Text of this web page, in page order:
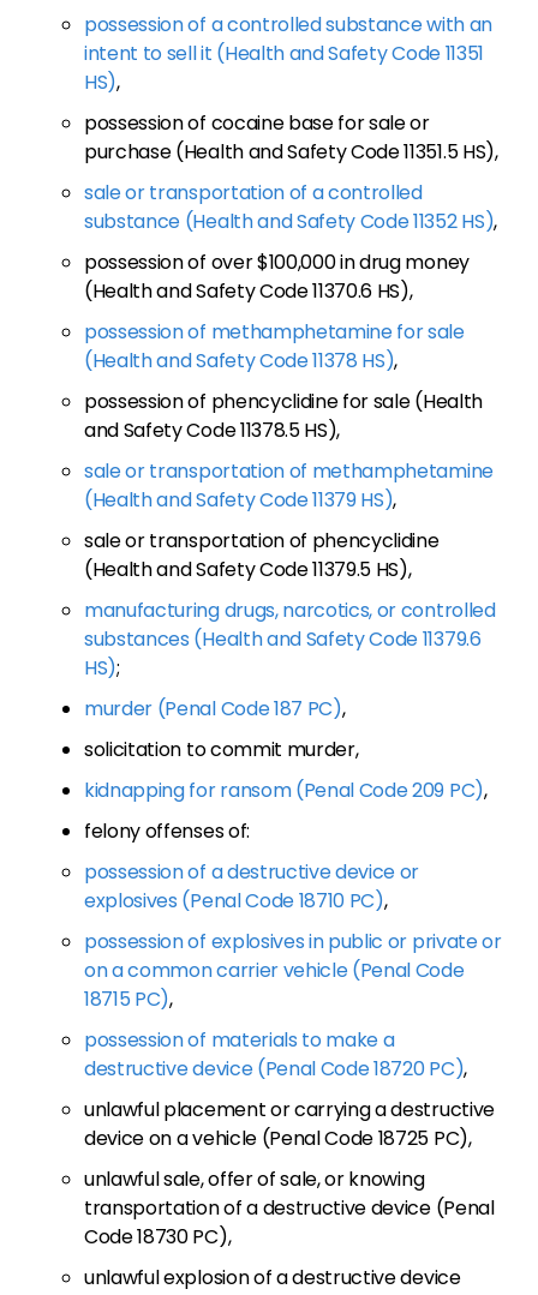
possession of a controlled substance with an
intent to sell it (Health and Safety Code 11351
HS),
possession of cocaine base for sale or
purchase (Health and Safety Code 11351.5 HS),
sale or transportation of a controlled
substance (Health and Safety Code 11352 HS),
possession of over $100,000 in drug money
(Health and Safety Code 11370.6 HS),
possession of methamphetamine for sale
(Health and Safety Code 11378 HS),
possession of phencyclidine for sale (Health
and Safety Code 11378.5 HS),
sale or transportation of methamphetamine
(Health and Safety Code 11379 HS),
sale or transportation of phencyclidine
(Health and Safety Code 11379.5 HS),
manufacturing drugs, narcotics, or controlled
substances (Health and Safety Code 11379.6
HS);
murder (Penal Code 187 PC),
solicitation to commit murder,
kidnapping for ransom (Penal Code 209 PC),
felony offenses of:
possession of a destructive device or
explosives (Penal Code 18710 PC),
possession of explosives in public or private or
on a common carrier vehicle (Penal Code
18715 PC),
possession of materials to make a
destructive device (Penal Code 18720 PC),
unlawful placement or carrying a destructive
device on a vehicle (Penal Code 18725 PC),
unlawful sale, offer of sale, or knowing
transportation of a destructive device (Penal
Code 18730 PC),
unlawful explosion of a destructive device